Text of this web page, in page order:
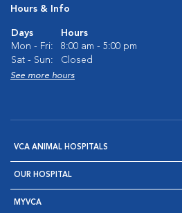
Hours & Info
Days
Hours
Mon - Fri:
8:00 am - 5:00 pm
Sat - Sun:
Closed
See more hours
VCA ANIMAL HOSPITALS
OUR HOSPITAL
MYVCA